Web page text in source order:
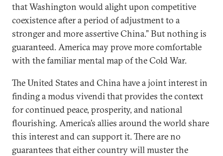
that Washington would alight upon competitive
coexistence after a period of adjustment to a
stronger and more assertive China.” But nothing is
guaranteed. America may prove more comfortable
with the familiar mental map of the Cold War.
The United States and China have a joint interest in
finding a modus vivendi that provides the context
for continued peace, prosperity, and national
flourishing. America’s allies around the world share
this interest and can support it. There are no
guarantees that either country will muster the